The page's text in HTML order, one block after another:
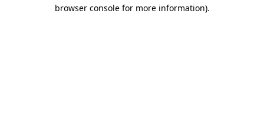
browser console for more information).